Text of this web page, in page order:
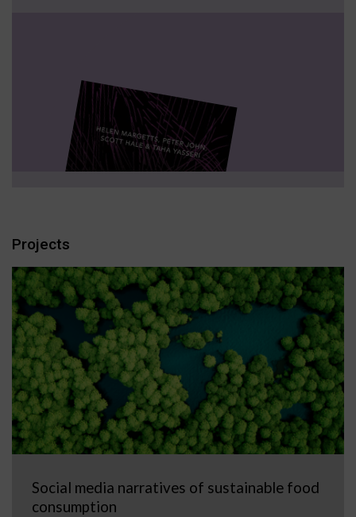
Projects
Social media narratives of sustainable food
consumption